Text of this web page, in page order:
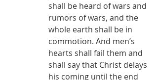
shall be heard of wars and
rumors of wars, and the
whole earth shall be in
commotion. And men’s
hearts shall fail them and
shall say that Christ delays
his coming until the end